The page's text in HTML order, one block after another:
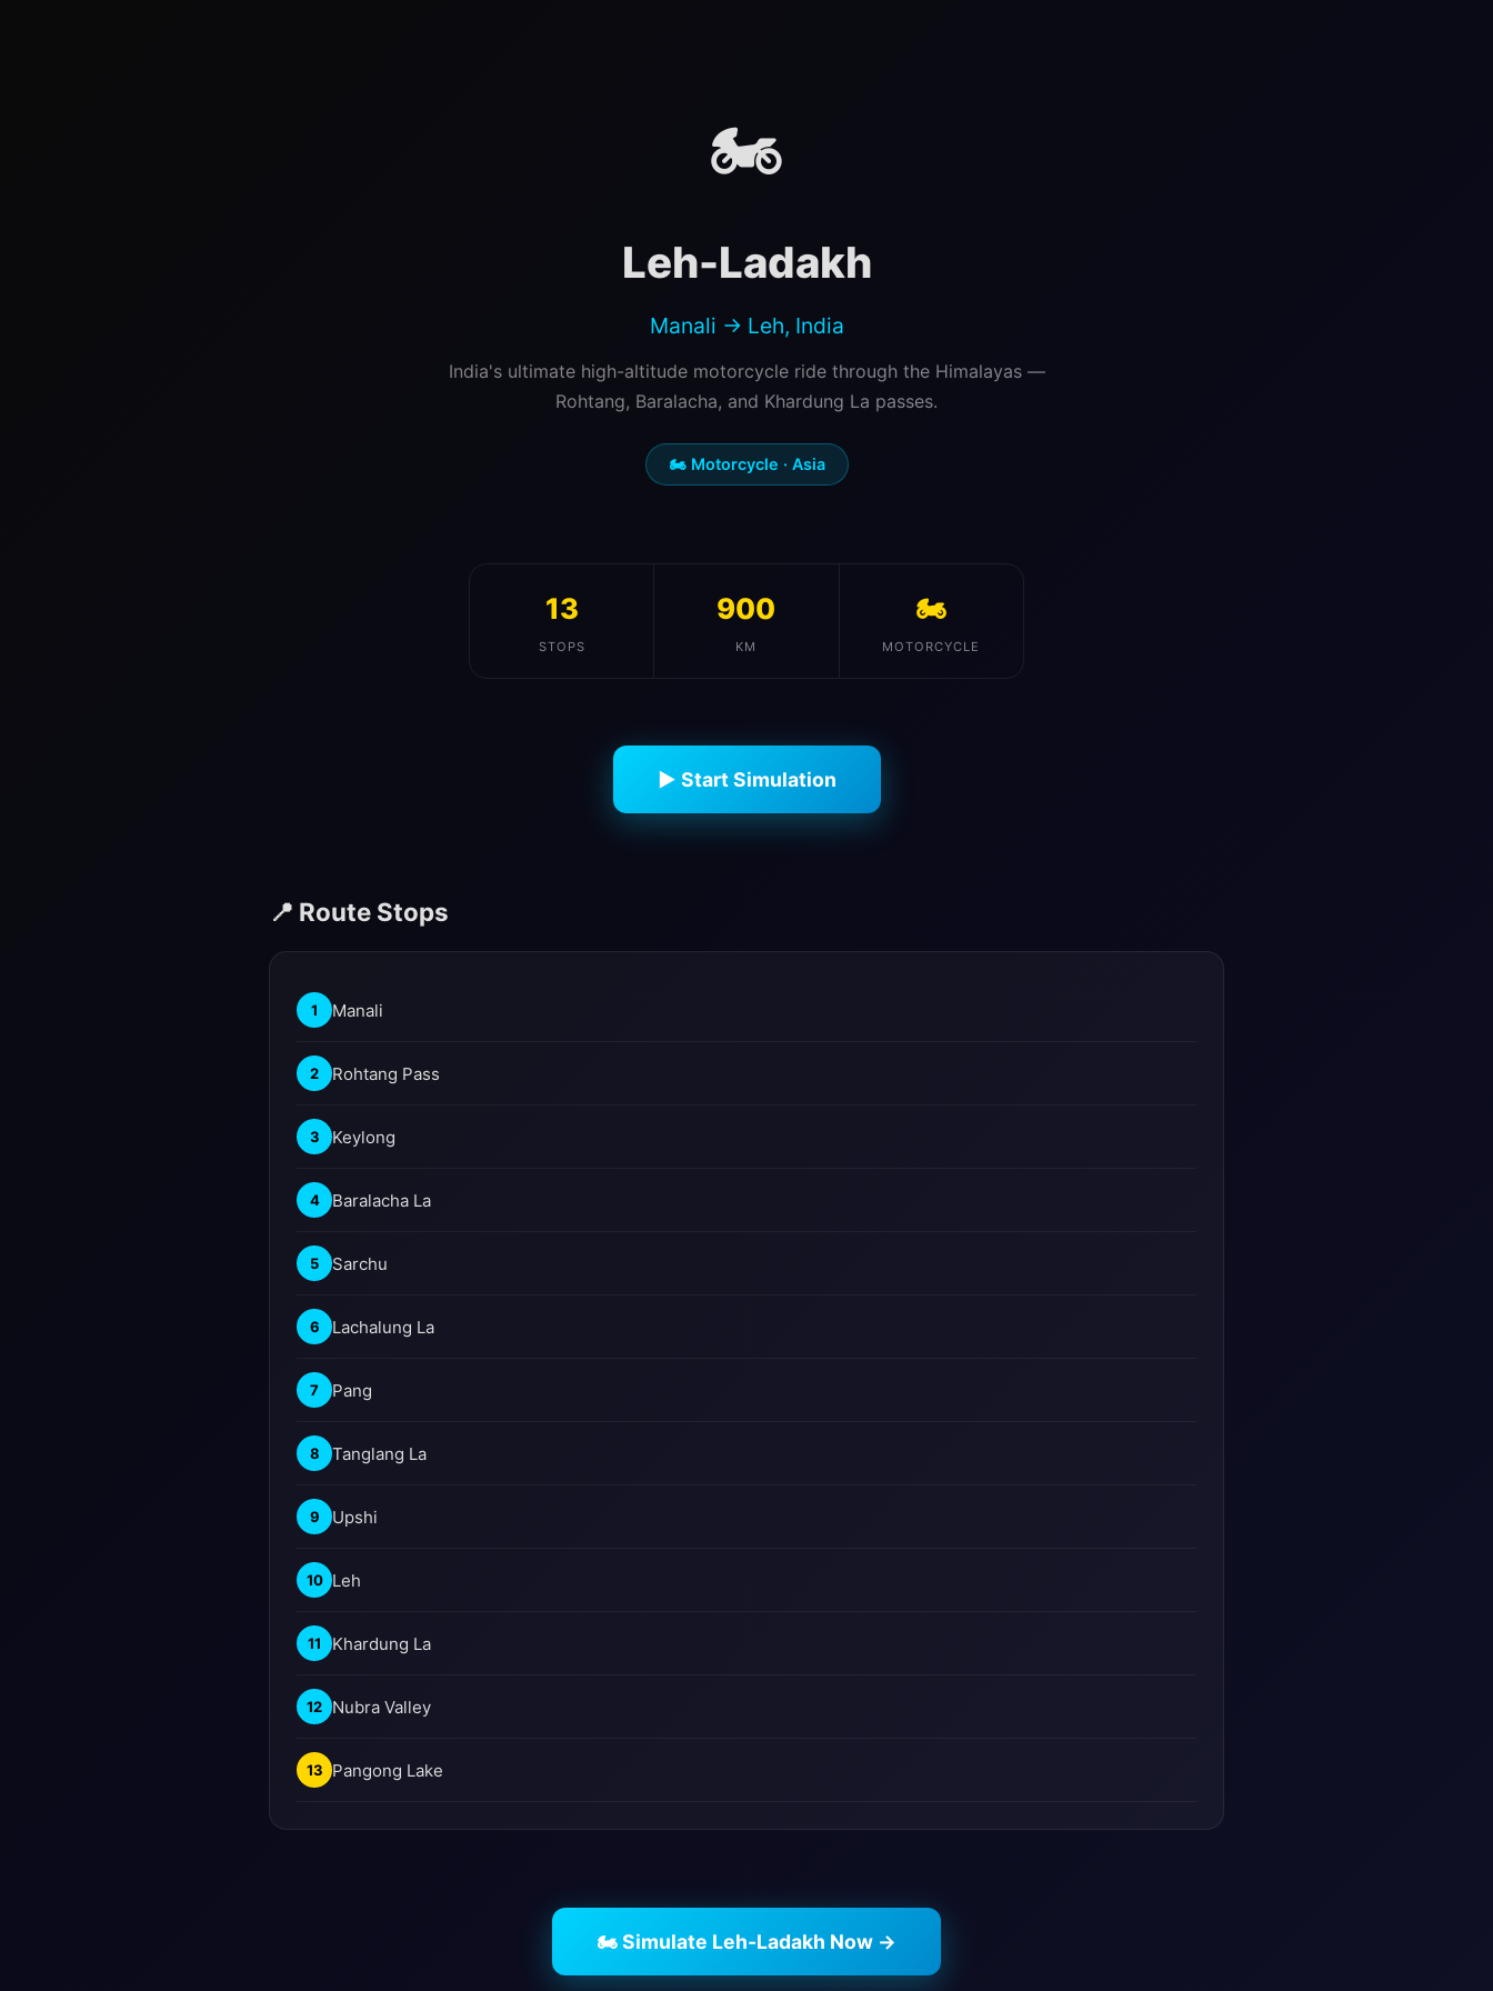
🏍️
Leh-Ladakh
Manali → Leh, India
India's ultimate high-altitude motorcycle ride through the Himalayas —
Rohtang, Baralacha, and Khardung La passes.
🏍️ Motorcycle · Asia
13
STOPS
900
KM
🏍️
MOTORCYCLE
▶ Start Simulation
📍 Route Stops
1 Manali
2 Rohtang Pass
3 Keylong
4 Baralacha La
5 Sarchu
6 Lachalung La
7 Pang
8 Tanglang La
9 Upshi
10 Leh
11 Khardung La
12 Nubra Valley
13 Pangong Lake
🏍️ Simulate Leh-Ladakh Now →